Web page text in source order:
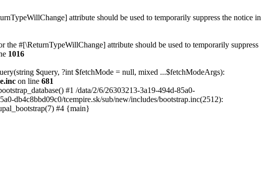
attribute should be used to temporarily suppress the notice in
#[\ReturnTypeWillChange] attribute should be used to temporarily suppress
1016
$query, ?int $fetchMode = null, mixed ...$fetchModeArgs):
on line 681
#1 /data/2/6/26303213-3a19-494d-85a0-
db4c8bbd09c0/tcempire.sk/sub/new/includes/bootstrap.inc(2512):
#4 {main}